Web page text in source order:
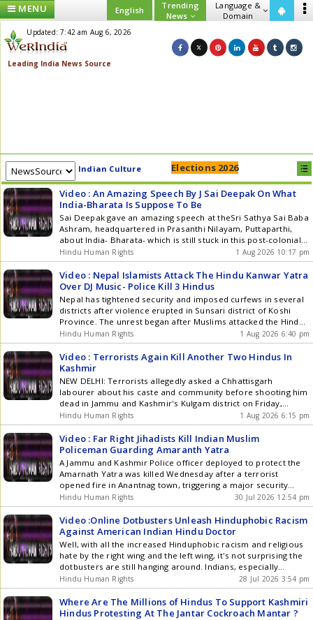
MENU English
Trending
News
Language &
Domain
Updated: 7:42 am Aug 6, 2026
Indian Culture Elections 2026
Video : An Amazing Speech By J Sai Deepak On What
India-Bharata Is Suppose To Be
Sai Deepak gave an amazing speech at theSri Sathya Sai Baba
Ashram, headquartered in Prasanthi Nilayam, Puttaparthi,
about India- Bharata- which is still stuck in this post-colonial
mindset, and it has to reconstruct its political identity rooted
in its ancient Hindu framework of thought. He details the
present-day government failings, but then he gives amazing
solutions from Vedic thought that are relevant even in the
modern age, which will not only take India forward but also
the rest of the world. He also emphasised the oneness with
nature that Hinduism has always inspired but is lacking in
present-day India, thinking it's being modern in a Western
materialistic framework. He calls for the Arjun mindset of
taking action for Dharma, knowing Krishna is fully behind him.
Hindu Human Rights 1 Aug 2026 10:17 pm
Video : Nepal Islamists Attack The Hindu Kanwar Yatra
Over DJ Music- Police Kill 3 Hindus
Nepal has tightened security and imposed curfews in several
districts after violence erupted in Sunsari district of Koshi
Province. The unrest began after Muslims attacked the Hindu
Kanwar Yatra over DJ music. The confrontation soon
escalated into clashes between Hindu and Muslim groups.
Police opened fire while attempting to disperse the crowd.
The attack resulted in three persons losing their lives and
about 2 dozen people sustaining injuries. Among the killed
are 24-year-old Om Prakash Mehta, 22-year-old Jai Prakash
Mehta, and 19-year-old Ganesh Yadav
Hindu Human Rights 1 Aug 2026 6:40 pm
Video : Terrorists Again Kill Another Two Hindus In
Kashmir
NEW DELHI: Terrorists allegedly asked a Chhattisgarh
labourer about his caste and community before shooting him
dead in Jammu and Kashmir's Kulgam district on Friday,
according to his family members. The victim, identified as
Deepak Ratrey, was among two migrant labourers from
Chhattisgarh killed in the attack. Deepak, who moved to J&K a
year ago to work at a brick kiln, was the sole breadwinner for
his family. He is survived by his wife, a one-year-old son, a
widowed mother, and a disabled brother. His father passed
away a decade ago. Another labourer from Chhattisgarh's
Sarangarh district, identified as Bhupendra, was also killed in
the same attack.
Hindu Human Rights 1 Aug 2026 6:15 pm
Video : Far Right Jihadists Kill Indian Muslim
Policeman Guarding Amaranth Yatra
A Jammu and Kashmir Police officer deployed to protect the
Amarnath Yatra was killed Wednesday after a terrorist
opened fire in Anantnag town, triggering a major security
operation across the area. Head Constable Ashiq Hussain
Qureshi of the 3rd Battalion of the India Reserve Police was
on Amarnath Yatra security duty when he was shot at
approximately 12:30 p.m. in the Lal Chowk area of Anantnag.
He suffered critical injuries and was taken to Government
Medical College Hospital in Anantnag, where he died from his
injuries.
Hindu Human Rights 30 Jul 2026 12:54 pm
Video :Online Dotbusters Unleash Hinduphobic Racism
Against American Indian Hindu Doctor
Well, with all the increased Hinduphobic racism and religious
hate by the right wing and the left wing, it's not surprising the
dotbusters are still hanging around. Indians, especially
Hindus, face the most racist and religious hate, but we never
hear these anti racist groups ever come out to speak against
the Hinduphobic historical hate because Hindus are not even
seen as human by most.
Hindu Human Rights 28 Jul 2026 3:54 pm
Where Are The Millions of Hindus To Support Kashmiri
Hindus Protesting At The Jantar Cockroach Mantar ?